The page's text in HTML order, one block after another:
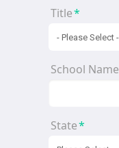
Title*
School Name
State*